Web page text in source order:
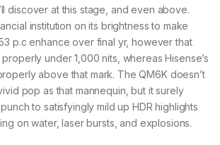
discover at this stage, and even above.
institution on its brightness to make
p.c enhance over final yr, however that
under 1,000 nits, whereas Hisense’s
above that mark. The QM6K doesn’t
pop as that mannequin, but it surely
to satisfyingly mild up HDR highlights
on water, laser bursts, and explosions.